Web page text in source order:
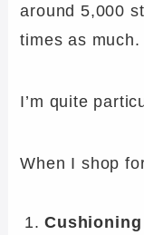
around 5,000
times as much.
I’m quite
When I shop
Cushioning